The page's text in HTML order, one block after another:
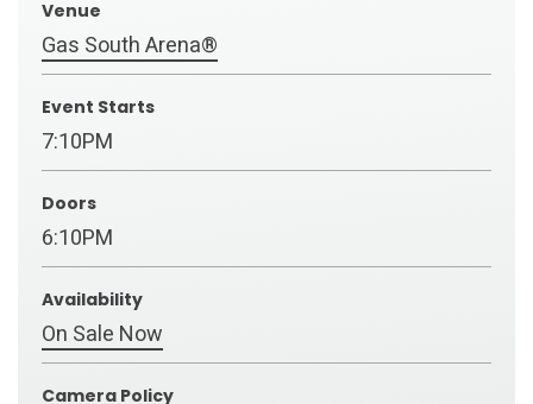
Venue
Gas South Arena®
Event Starts
7:10PM
Doors
6:10PM
Availability
On Sale Now
Camera Policy